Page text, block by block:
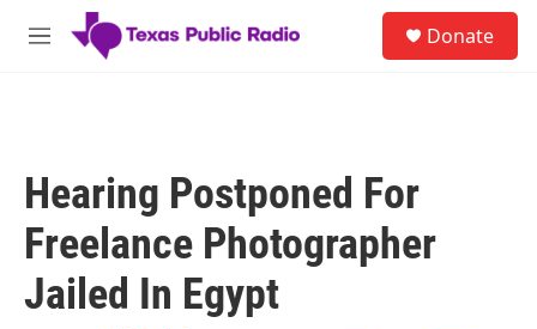
Skip to main content
M
Donate
Hearing Postponed For
Freelance Photographer
Jailed In Egypt